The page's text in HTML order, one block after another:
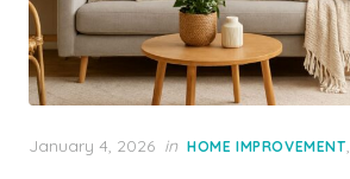
Posted
January 4, 2026 in HOME IMPROVEMENT,